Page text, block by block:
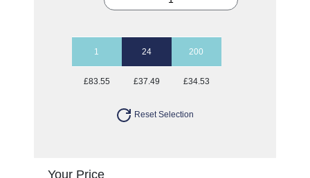
1 24 200
£83.55 £37.49 £34.53
Reset Selection
Your Price